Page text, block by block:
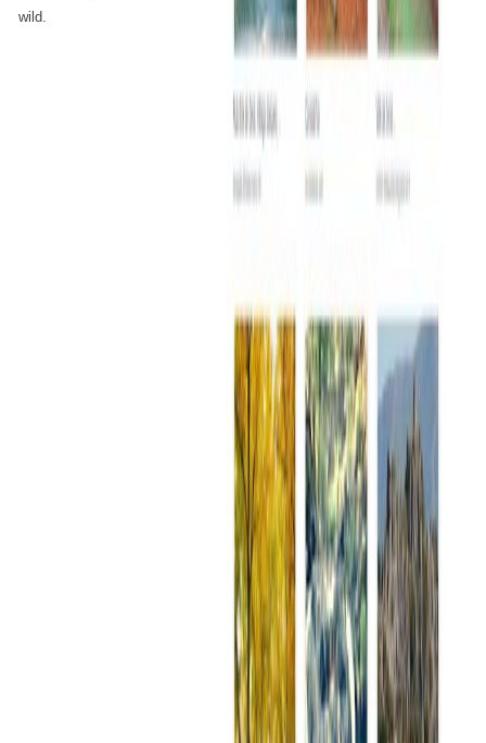
wild.